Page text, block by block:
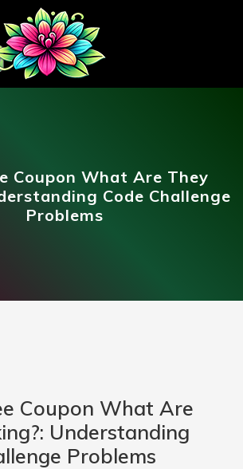
Coupon What Are They
Code Challenge
Problems
Coupon What Are
Understanding
Problems